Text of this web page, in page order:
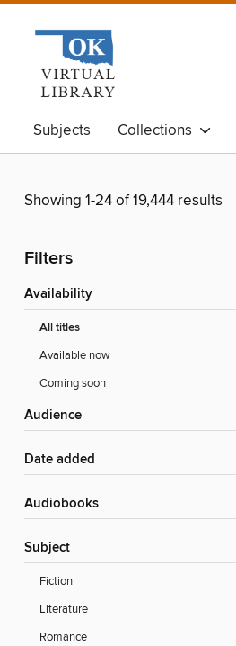
Subjects Collections
Showing 1-24 of 19,444 results
Filters
Availability
All titles
Available now
Coming soon
Audience
Date added
Audiobooks
Subject
Fiction
Literature
Romance